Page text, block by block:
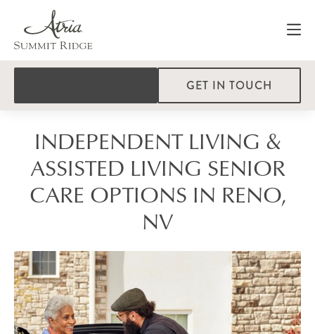
GET IN TOUCH
INDEPENDENT LIVING &
ASSISTED LIVING SENIOR
CARE OPTIONS IN RENO,
NV